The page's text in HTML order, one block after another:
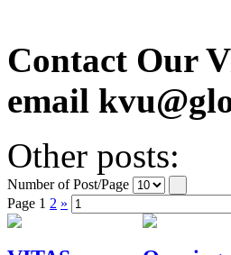
Contact Our
email
Other posts:
Number of Post/Page
Page 1 2 »